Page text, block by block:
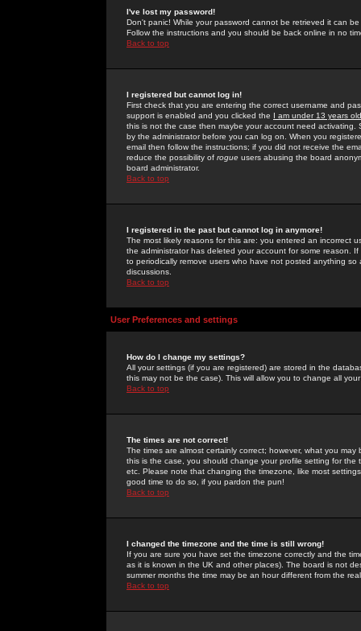
I've lost my password!
Don't panic! While your password cannot be retrieved it can
Follow the instructions and you should be back online in no
Back to top
I registered but cannot log in!
First check that you are entering the correct username and
support is enabled and you clicked the I am under 13 years old
this is not the case then maybe your account need activating.
by the administrator before you can log on. When you
email then follow the instructions; if you did not receive the
reduce the possibility of rogue users abusing the board
board administrator.
Back to top
I registered in the past but cannot log in anymore!
The most likely reasons for this are: you entered an incorrect
the administrator has deleted your account for some reason.
to periodically remove users who have not posted anything
discussions.
Back to top
User Preferences and settings
How do I change my settings?
All your settings (if you are registered) are stored in the
this may not be the case). This will allow you to change all
Back to top
The times are not correct!
The times are almost certainly correct; however, what you
this is the case, you should change your profile setting for
etc. Please note that changing the timezone, like most
good time to do so, if you pardon the pun!
Back to top
I changed the timezone and the time is still wrong!
If you are sure you have set the timezone correctly and the
as it is known in the UK and other places). The board is not
summer months the time may be an hour different from the
Back to top